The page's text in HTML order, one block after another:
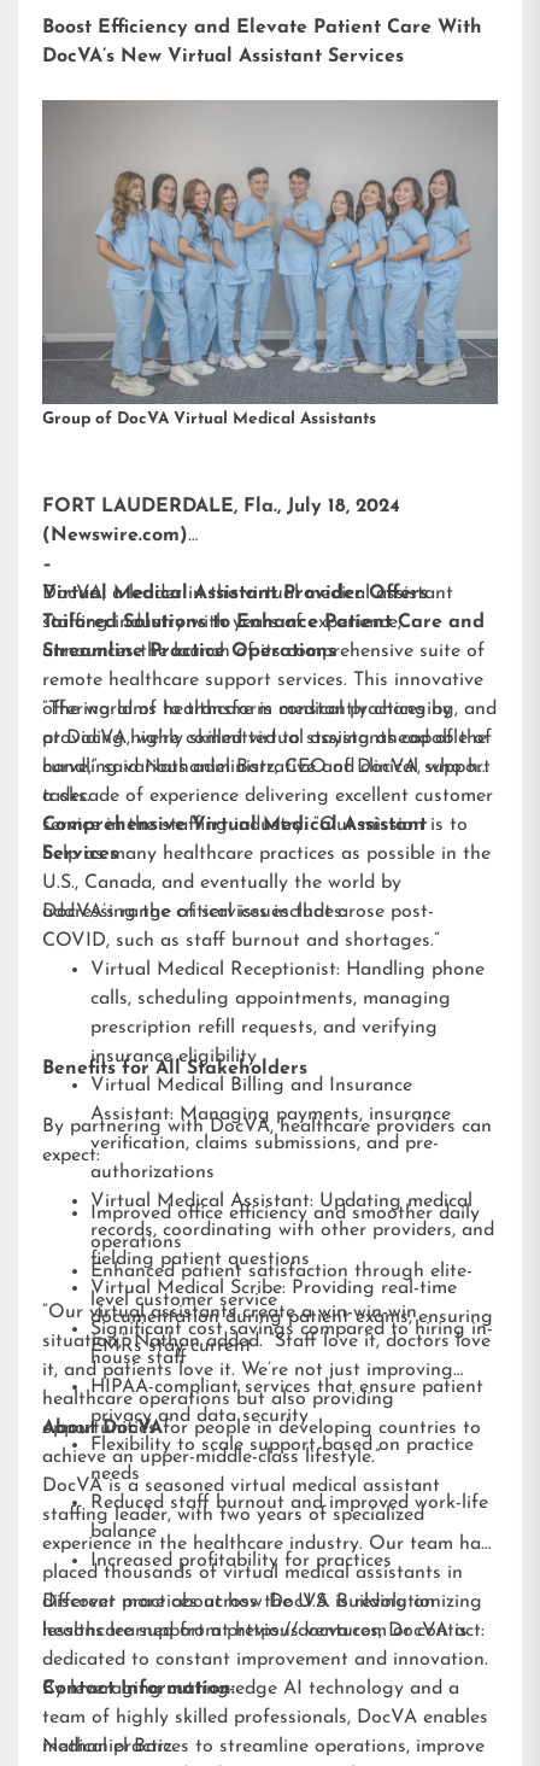
Boost Efficiency and Elevate Patient Care With
DocVA’s New Virtual Assistant Services
Group of DocVA Virtual Medical Assistants
FORT LAUDERDALE, Fla., July 18, 2024
(Newswire.com)
–
DocVA, a leader in the virtual medical assistant
staffing industry with years of experience,
announces the launch of its comprehensive suite of
remote healthcare support services. This innovative
offering aims to transform medical practices by
providing highly skilled virtual assistants capable of
handling various administrative and clinical support
tasks.
Virtual Medical Assistant Provider Offers
Tailored Solutions to Enhance Patient Care and
Streamline Practice Operations
“The world of healthcare is constantly changing, and
at DocVA, we’re committed to staying ahead of the
curve,” said Nathaniel Barz, CEO of DocVA, who has
a decade of experience delivering excellent customer
service in the staffing industry. “Our mission is to
help as many healthcare practices as possible in the
U.S., Canada, and eventually the world by
addressing the critical issues that arose post-
COVID, such as staff burnout and shortages.”
Comprehensive Virtual Medical Assistant
Services
DocVA’s range of services includes:
Virtual Medical Receptionist: Handling phone
calls, scheduling appointments, managing
prescription refill requests, and verifying
insurance eligibility
Virtual Medical Billing and Insurance
Assistant: Managing payments, insurance
verification, claims submissions, and pre-
authorizations
Virtual Medical Assistant: Updating medical
records, coordinating with other providers, and
fielding patient questions
Virtual Medical Scribe: Providing real-time
documentation during patient exams, ensuring
EMRs stay current
Benefits for All Stakeholders
By partnering with DocVA, healthcare providers can
expect:
Improved office efficiency and smoother daily
operations
Enhanced patient satisfaction through elite-
level customer service
Significant cost savings compared to hiring in-
house staff
HIPAA-compliant services that ensure patient
privacy and data security
Flexibility to scale support based on practice
needs
Reduced staff burnout and improved work-life
balance
Increased profitability for practices
“Our virtual assistants create a win-win-win
situation,” Nathan added. “Staff love it, doctors love
it, and patients love it. We’re not just improving
healthcare operations but also providing
opportunities for people in developing countries to
achieve an upper-middle-class lifestyle.”
About DocVA
DocVA is a seasoned virtual medical assistant
staffing leader, with two years of specialized
experience in the healthcare industry. Our team has
placed thousands of virtual medical assistants in
different practices across the U.S. Building on
lessons learned from previous ventures, DocVA is
dedicated to constant improvement and innovation.
By leveraging cutting-edge AI technology and a
team of highly skilled professionals, DocVA enables
medical practices to streamline operations, improve
Discover more about how DocVA is revolutionizing
healthcare support athttps://docva.com or contact:
Contact Information:
Nathaniel Barz